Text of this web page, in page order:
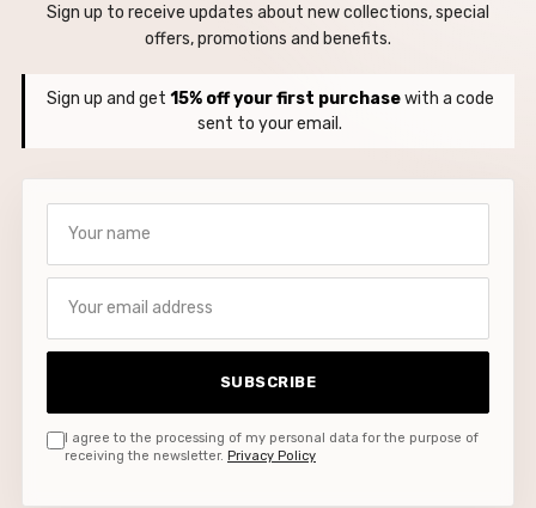
Sign up to receive updates about new collections, special
offers, promotions and benefits.
Sign up and get 15% off your first purchasewith a code
sent to your email.
SUBSCRIBE
I agree to the processing of my personal data for the purpose of
receiving the newsletter. Privacy Policy